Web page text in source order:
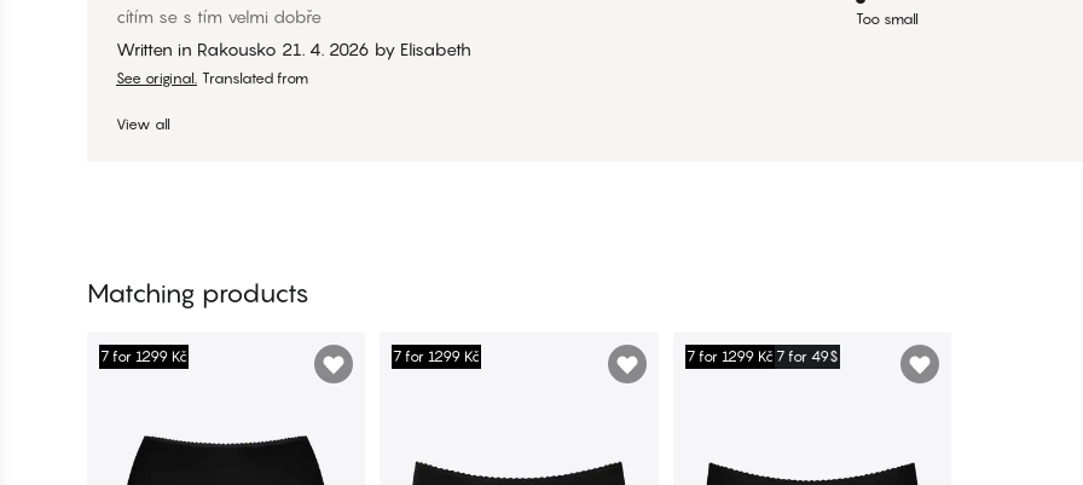
cítím se s tím velmi dobře
Written in Rakousko 21. 4. 2026 by Elisabeth
See original. Translated from
View all
Too small
Matching products
7 for 1299 Kč 7 for 1299 Kč 7 for 1299 Kč 7 for 49$